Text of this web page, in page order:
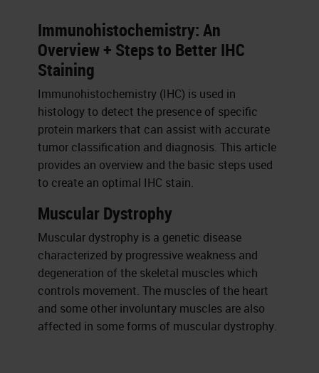
Immunohistochemistry: An
Overview + Steps to Better IHC
Staining
Immunohistochemistry (IHC) is used in
histology to detect the presence of specific
protein markers that can assist with accurate
tumor classification and diagnosis. This article
provides an overview and the basic steps used
to create an optimal IHC stain.
Muscular Dystrophy
Muscular dystrophy is a genetic disease
characterized by progressive weakness and
degeneration of the skeletal muscles which
controls movement. The muscles of the heart
and some other involuntary muscles are also
affected in some forms of muscular dystrophy.